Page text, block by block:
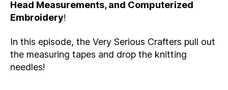
Head Measurements, and Computerized
Embroidery!
In this episode, the Very Serious Crafters pull out
the measuring tapes and drop the knitting
needles!